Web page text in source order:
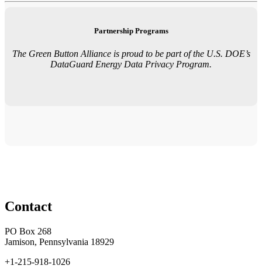
Partnership Programs
The Green Button Alliance is proud to be part of the U.S. DOE’s
DataGuard Energy Data Privacy Program.
Contact
PO Box 268
Jamison, Pennsylvania 18929
+1-215-918-1026